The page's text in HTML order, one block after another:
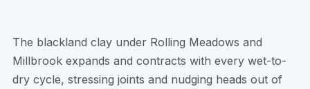
The blackland clay under Rolling Meadows and
Millbrook expands and contracts with every wet-to-
dry cycle, stressing joints and nudging heads out of